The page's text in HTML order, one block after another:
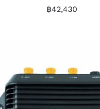
฿42,430